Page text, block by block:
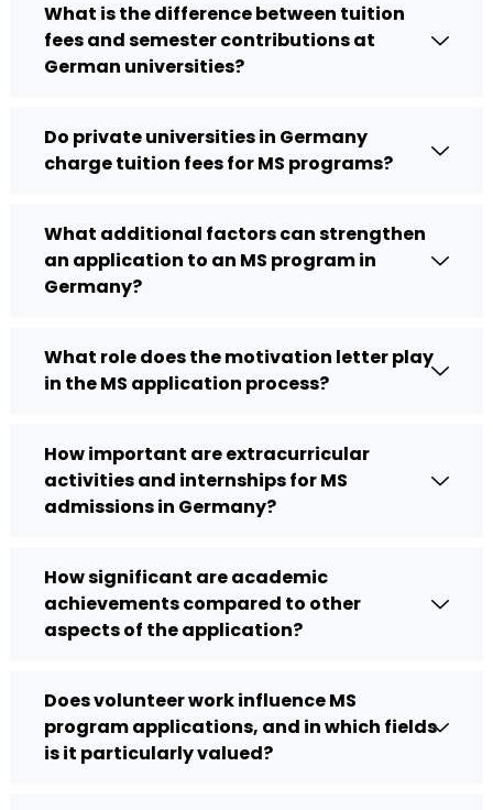
What is the difference between tuition
fees and semester contributions at
German universities?
Do private universities in Germany
charge tuition fees for MS programs?
What additional factors can strengthen
an application to an MS program in
Germany?
What role does the motivation letter play
in the MS application process?
How important are extracurricular
activities and internships for MS
admissions in Germany?
How significant are academic
achievements compared to other
aspects of the application?
Does volunteer work influence MS
program applications, and in which fields
is it particularly valued?